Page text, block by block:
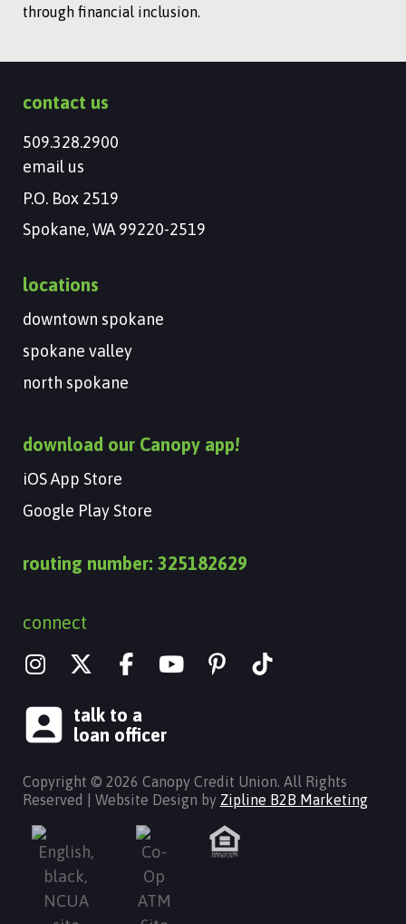
through financial inclusion.
contact us
509.328.2900
email us
P.O. Box 2519
Spokane, WA 99220-2519
locations
downtown spokane
spokane valley
north spokane
download our Canopy app!
iOS App Store
Google Play Store
routing number: 325182629
connect
I
n
s
t
a
g
r
a
m
X
t
w
t
t
r
Y
b
e
talk to a
loan officer
Copyright © 2026 Canopy Credit Union. All Rights
Reserved | Website Design by Zipline B2B Marketing